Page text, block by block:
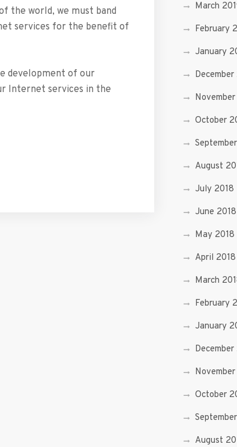
the world, we must band
services for the benefit of
development of our
Internet services in the
March
February
January
December
October
August
July 2018
June 2018
May 2018
April 2018
March
February
January
December
October
August